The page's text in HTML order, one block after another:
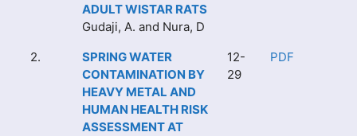
ADULT WISTAR RATS
Gudaji, A. and Nura, D
2.
SPRING WATER
CONTAMINATION BY
HEAVY METAL AND
HUMAN HEALTH RISK
ASSESSMENT AT
12-
29
PDF